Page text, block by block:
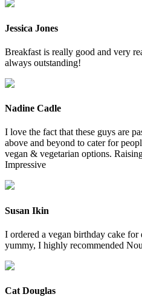
Jessica Jones
Breakfast is really good and very
always outstanding!
Nadine Cadle
I love the fact that these guys are
above and beyond to cater for
vegan & vegetarian options.
Impressive
Susan Ikin
I ordered a vegan birthday cake for
yummy, I highly recommended
Cat Douglas